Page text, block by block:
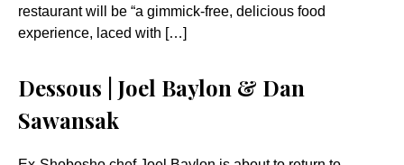
restaurant will be “a gimmick-free, delicious food
experience, laced with […]
Dessous | Joel Baylon & Dan
Sawansak